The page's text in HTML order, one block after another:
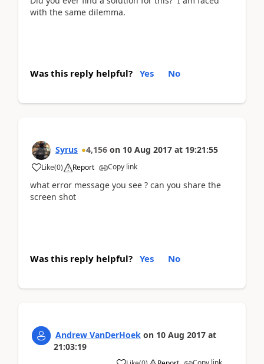
with the same dilemma.
Was this reply helpful? Yes No
Syrus 4,156 on 10 Aug 2017 at 19:21:55
Like(0) Report Copy link
what error message you see ? can you share the
screen shot
Was this reply helpful? Yes No
Andrew VanDerHoek on 10 Aug 2017 at
21:03:19